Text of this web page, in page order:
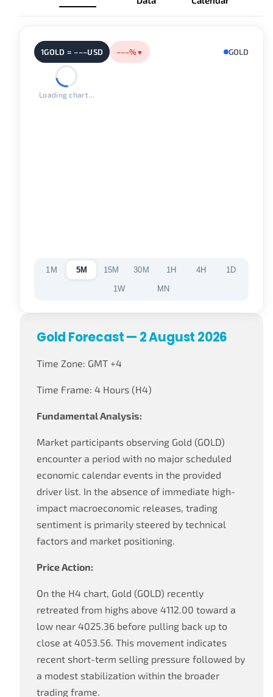
Gold Forecast — 2 August 2026
Time Zone: GMT +4
Time Frame: 4 Hours (H4)
Fundamental Analysis:
Market participants observing Gold (GOLD)
encounter a period with no major scheduled
economic calendar events in the provided
driver list. In the absence of immediate high-
impact macroeconomic releases, trading
sentiment is primarily steered by technical
factors and market positioning.
Price Action:
On the H4 chart, Gold (GOLD) recently
retreated from highs above 4112.00 toward a
low near 4025.36 before pulling back up to
close at 4053.56. This movement indicates
recent short-term selling pressure followed by
a modest stabilization within the broader
trading frame.
1GOLD = –––USD –––%▼ GOLD
Loading chart...
1M 5M 15M 30M 1H 4H 1D
1W MN